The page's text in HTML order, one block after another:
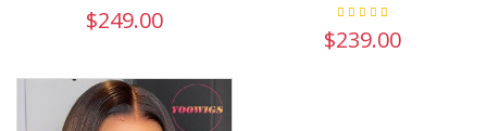
$249.00
$239.00